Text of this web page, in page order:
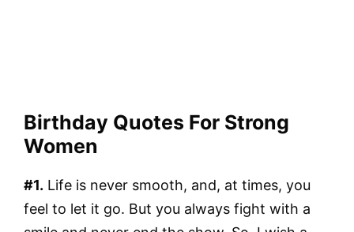
Birthday Quotes For Strong
Women
#1. Life is never smooth, and, at times, you
feel to let it go. But you always fight with a